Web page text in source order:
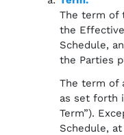
The term of
the
Schedule,
the Parties
The term of
as set forth
Term”).
Schedule,